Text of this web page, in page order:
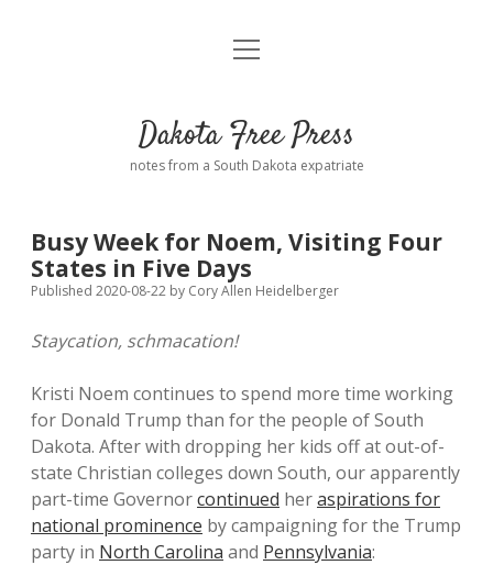
Home
Donate
Policies
menu
Disclaimer
open
Dakota Free Press
notes from a South Dakota expatriate
Busy Week for Noem, Visiting Four
States in Five Days
Published 2020-08-22 by Cory Allen Heidelberger
Staycation, schmacation!
Kristi Noem continues to spend more time working
for Donald Trump than for the people of South
Dakota. After with dropping her kids off at out-of-
state Christian colleges down South, our apparently
part-time Governorcontinued heraspirations for
national prominence by campaigning for the Trump
party in North Carolina and Pennsylvania: